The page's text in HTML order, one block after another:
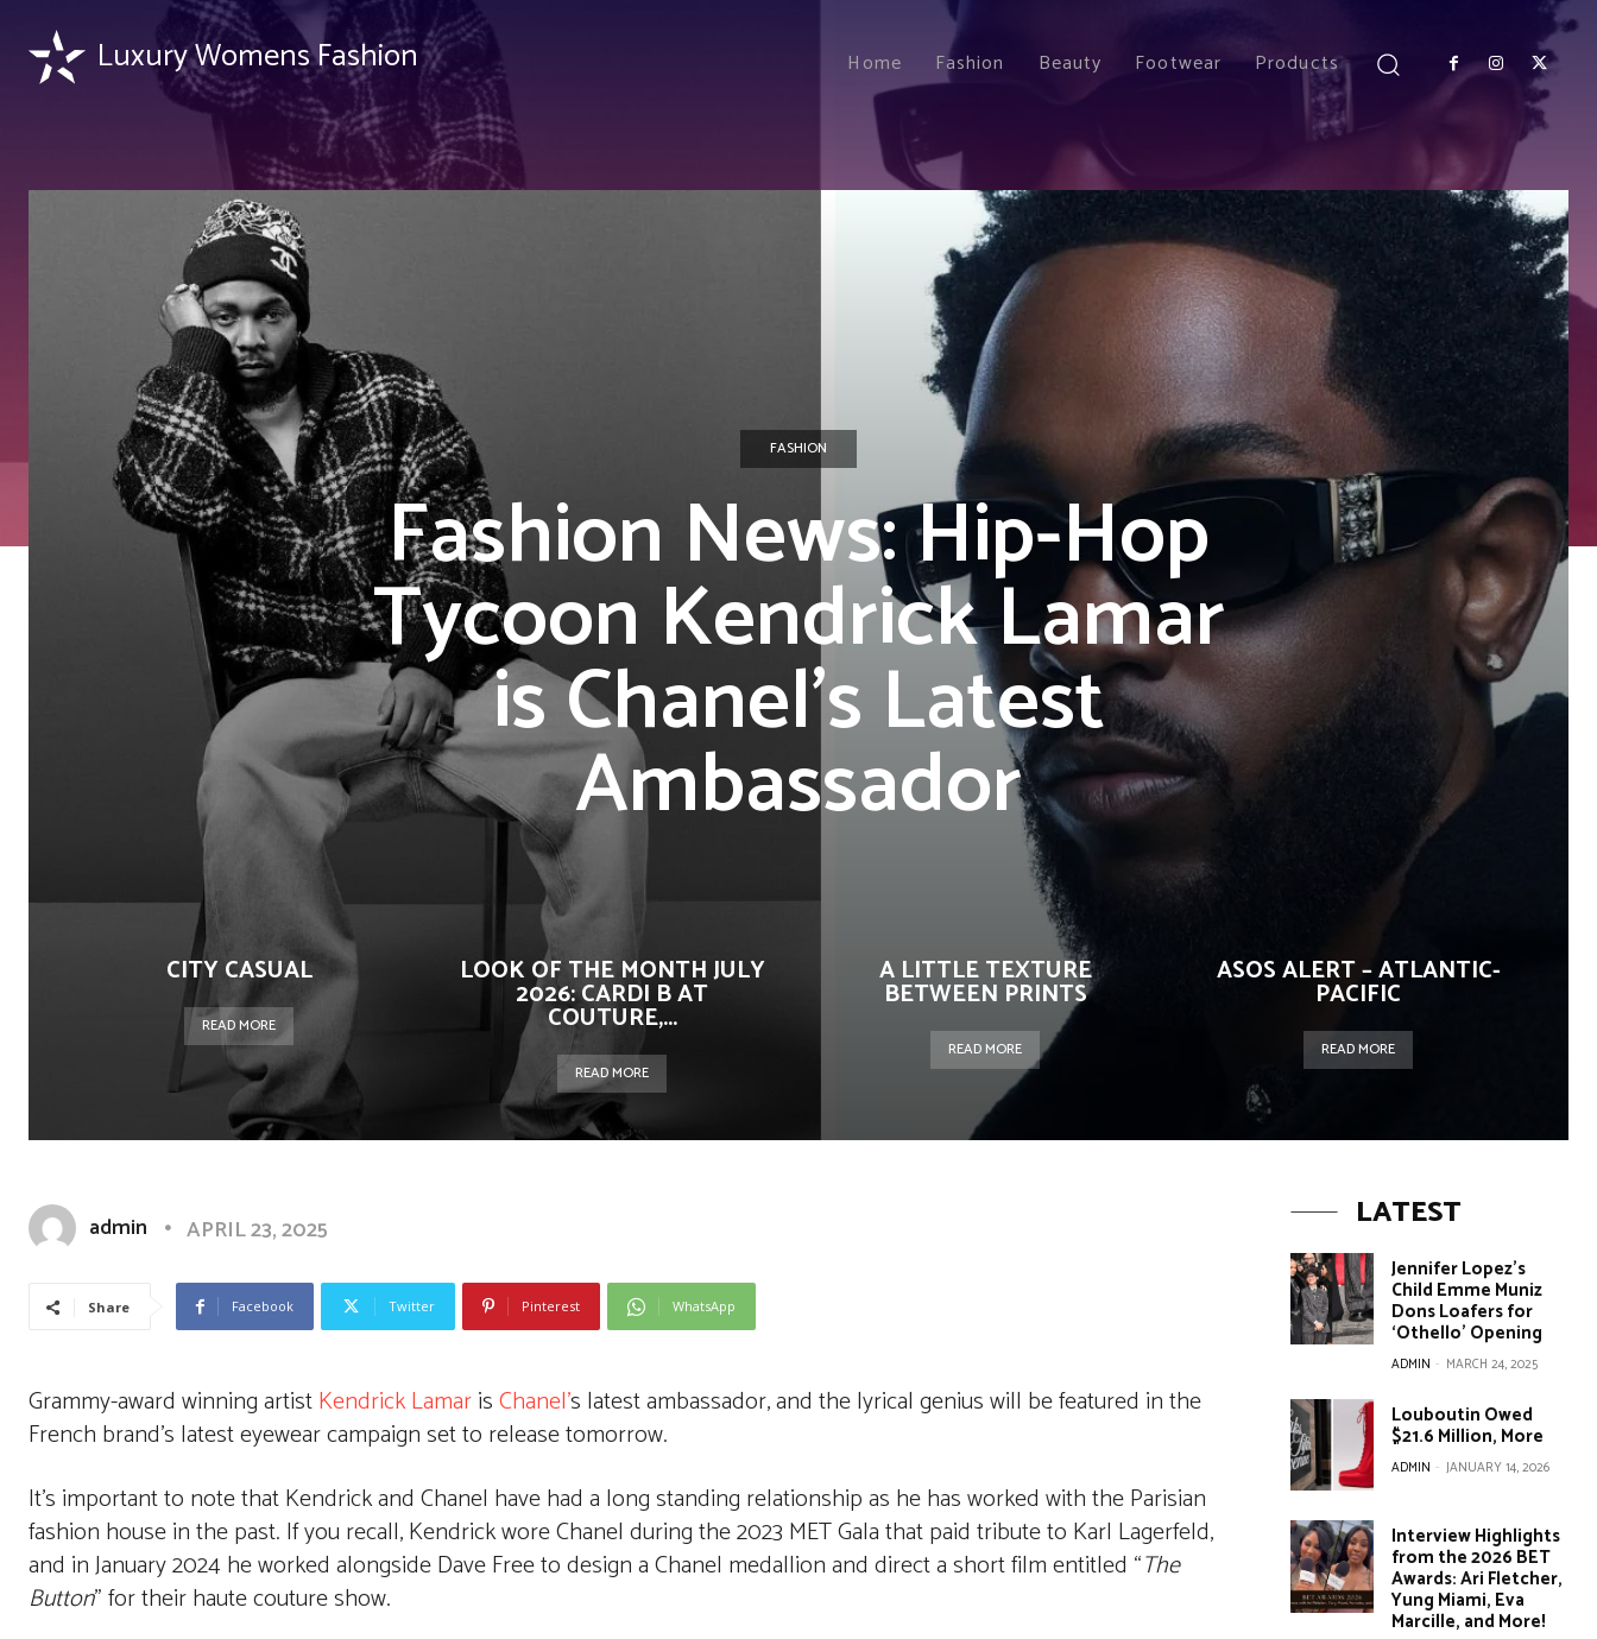
Luxury Womens Fashion Home Fashion Beauty Footwear Products
FASHION
Fashion News: Hip-Hop
Tycoon Kendrick Lamar
is Chanel’s Latest
Ambassador
CITY CASUAL
READ MORE
LOOK OF THE MONTH JULY
2026: CARDI B AT
COUTURE,...
READ MORE
A LITTLE TEXTURE
BETWEEN PRINTS
READ MORE
ASOS ALERT – ATLANTIC-
PACIFIC
READ MORE
admin APRIL 23, 2025
Share Facebook Twitter Pinterest WhatsApp
Grammy-award winning artistKendrick LamarisChanel’s latest ambassador, and the lyrical genius will be featured in the
French brand’s latest eyewear campaign set to release tomorrow.
It’s important to note that Kendrick and Chanel have had a long standing relationship as he has worked with the Parisian
fashion house in the past. If you recall, Kendrick wore Chanel during the 2023 MET Gala that paid tribute to Karl Lagerfeld,
and in January 2024 he worked alongside Dave Free to design a Chanel medallion and direct a short film entitled “The
Button” for their haute couture show.
LATEST
Jennifer Lopez’s
Child Emme Muniz
Dons Loafers for
‘Othello’ Opening
ADMIN - MARCH 24, 2025
Louboutin Owed
$21.6 Million, More
ADMIN - JANUARY 14, 2026
Interview Highlights
from the 2026 BET
Awards: Ari Fletcher,
Yung Miami, Eva
Marcille, and More!